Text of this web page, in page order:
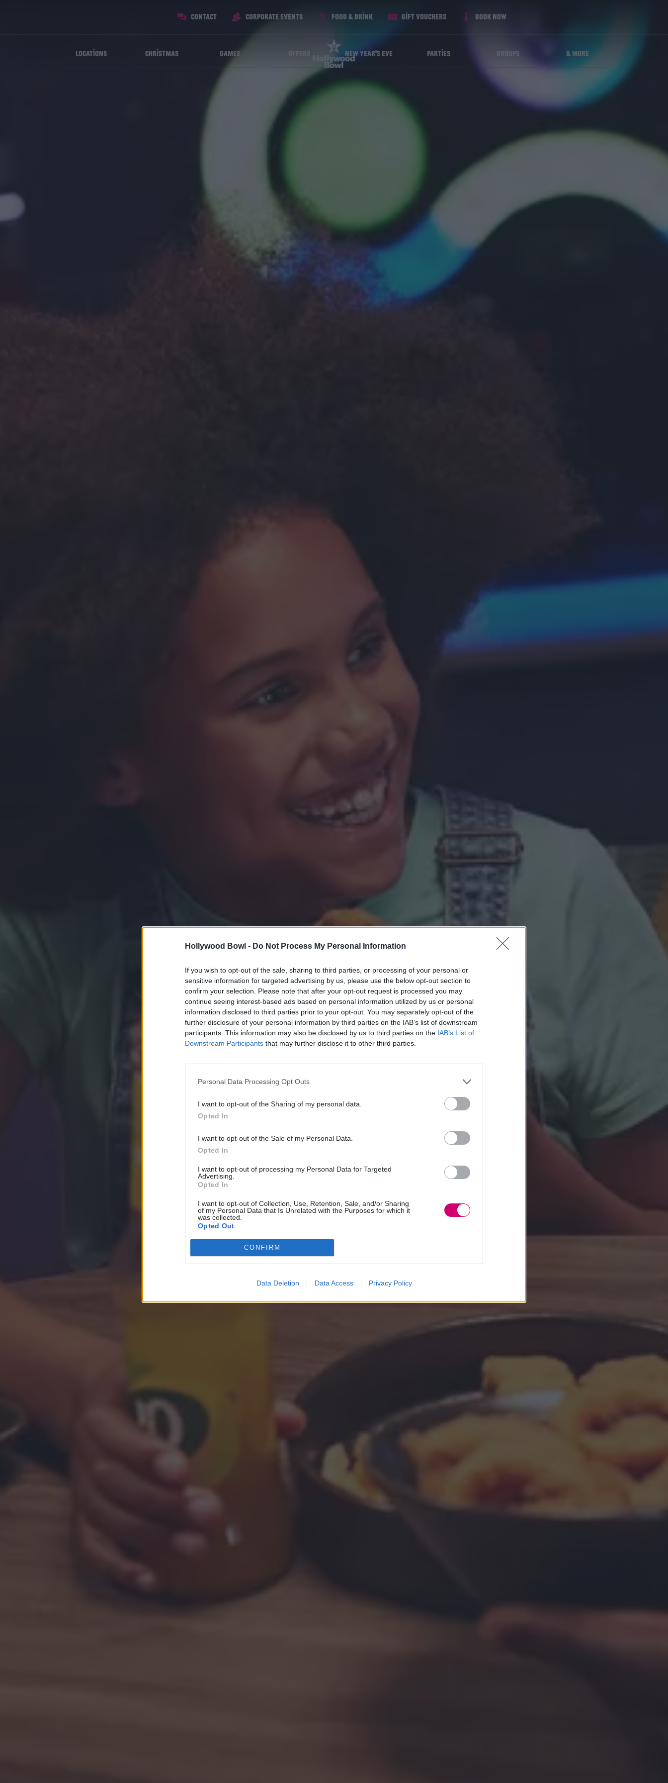
Hollywood Bowl - Do Not Process My Personal Information
If you wish to opt-out of the sale, sharing to third parties, or processing of your personal or
sensitive information for targeted advertising by us, please use the below opt-out section to
confirm your selection. Please note that after your opt-out request is processed you may
continue seeing interest-based ads based on personal information utilized by us or personal
information disclosed to third parties prior to your opt-out. You may separately opt-out of the
further disclosure of your personal information by third parties on the IAB’s list of downstream
participants. This information may also be disclosed by us to third parties on the IAB’s List of
Downstream Participants that may further disclose it to other third parties.
Personal Data Processing Opt Outs
I want to opt-out of the Sharing of my personal data.
Opted In
I want to opt-out of the Sale of my Personal Data.
Opted In
I want to opt-out of processing my Personal Data for Targeted
Advertising.
Opted In
I want to opt-out of Collection, Use, Retention, Sale, and/or Sharing
of my Personal Data that Is Unrelated with the Purposes for which it
was collected.
Opted Out
CONFIRM
Data Deletion Data Access Privacy Policy
Locations Christmas Games New Year's Eve Parties Groups & More
Contact Corporate Events Food & Drink Gift vouchers Book now